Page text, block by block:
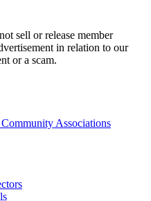
sell or release member
in relation to our
or a scam.